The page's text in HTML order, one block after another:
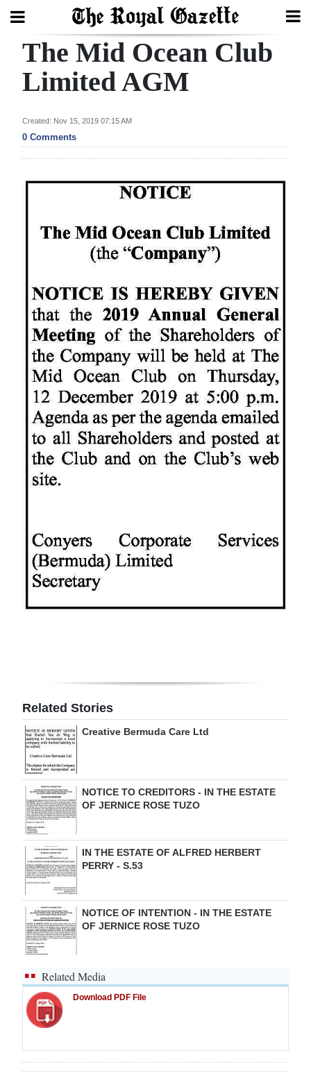
Search
Year
In
Review
Budget
News
Business
Sport
Life
Opinion
RG
Podcast
Classifieds
Obituaries
Weather
Drive
For
Change
The Mid Ocean Club
Limited AGM
Created: Nov 15, 2019 07:15 AM
0 Comments
Related Stories
Creative Bermuda Care Ltd
NOTICE TO CREDITORS - IN THE ESTATE
OF JERNICE ROSE TUZO
IN THE ESTATE OF ALFRED HERBERT
PERRY - S.53
NOTICE OF INTENTION - IN THE ESTATE
OF JERNICE ROSE TUZO
Related Media
Download PDF File